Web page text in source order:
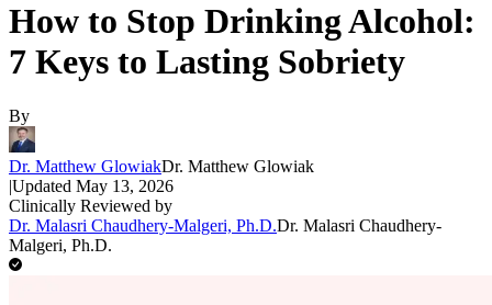
How to Stop Drinking Alcohol:
7 Keys to Lasting Sobriety
By
Dr. Matthew GlowiakDr. Matthew Glowiak
|Updated May 13, 2026
Clinically Reviewed by
Dr. Malasri Chaudhery-Malgeri, Ph.D.Dr. Malasri Chaudhery-
Malgeri, Ph.D.